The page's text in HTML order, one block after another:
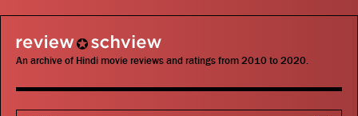
review schview
An archive of Hindi movie reviews and ratings from 2010 to 2020.